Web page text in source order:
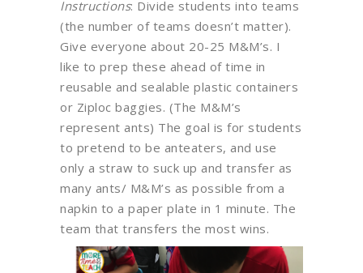
Instructions: Divide students into teams
(the number of teams doesn’t matter).
Give everyone about 20-25 M&M’s. I
like to prep these ahead of time in
reusable and sealable plastic containers
or Ziploc baggies. (The M&M’s
represent ants) The goal is for students
to pretend to be anteaters, and use
only a straw to suck up and transfer as
many ants/ M&M’s as possible from a
napkin to a paper plate in 1 minute. The
team that transfers the most wins.